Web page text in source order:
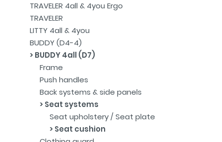
TRAVELER 4all & 4you Ergo
TRAVELER
LITTY 4all & 4you
BUDDY (D4-4)
BUDDY 4all (D7)
Frame
Push handles
Back systems & side panels
Seat systems
Seat upholstery / Seat plate
Seat cushion